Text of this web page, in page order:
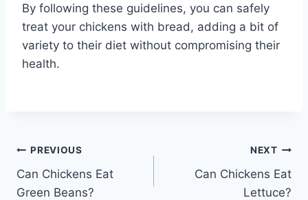
By following these guidelines, you can safely
treat your chickens with bread, adding a bit of
variety to their diet without compromising their
health.
Post
navigation
PREVIOUS
Can Chickens Eat
Green Beans?
NEXT
Can Chickens Eat
Lettuce?